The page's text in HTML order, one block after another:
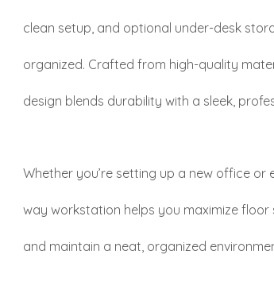
clean setup, and optional under-desk
organized. Crafted from high-quality
design blends durability with a sleek,
Whether you’re setting up a new office or
way workstation helps you maximize
and maintain a neat, organized